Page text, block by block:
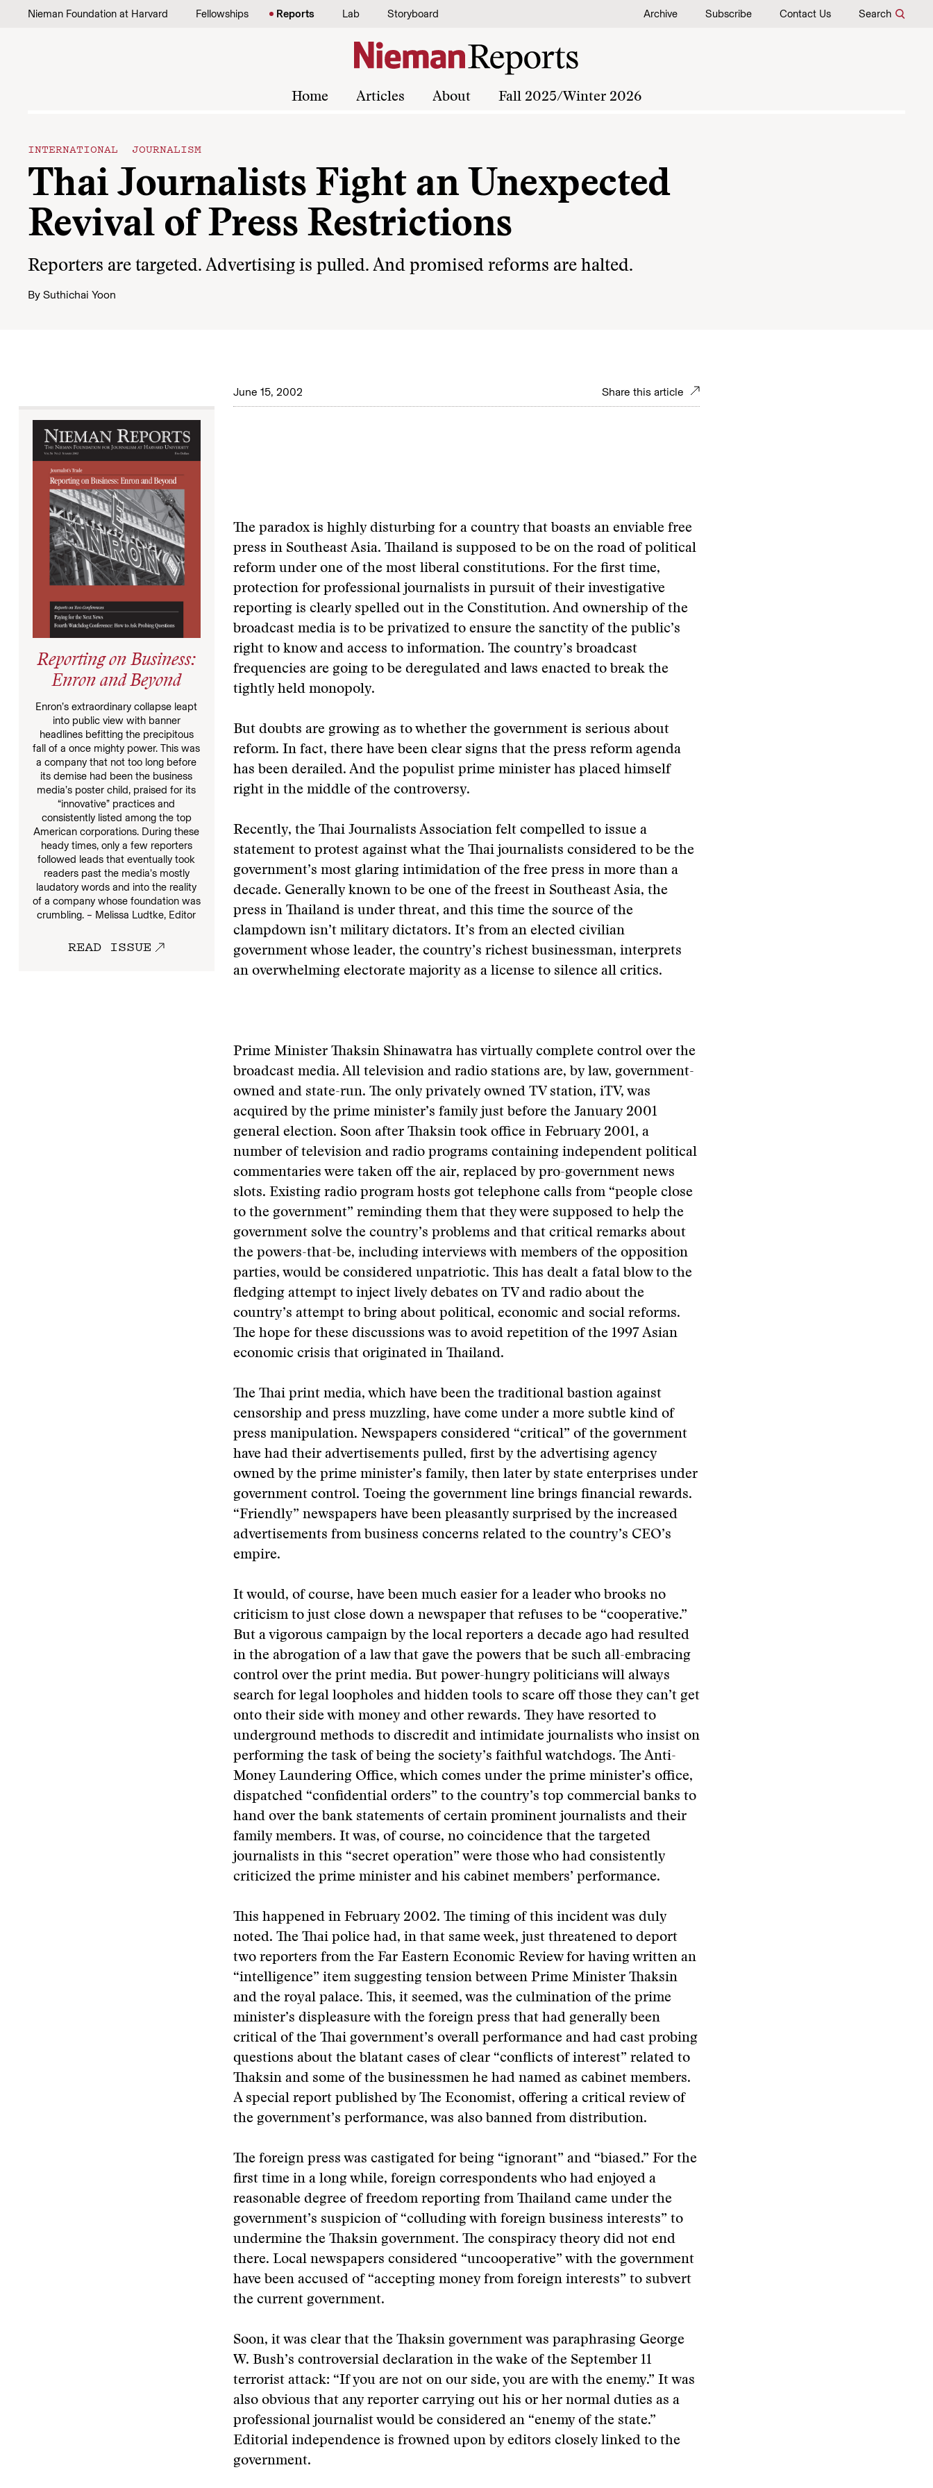
Skip to content
Nieman Foundation at Harvard Fellowships Reports Lab Storyboard Archive Subscribe Contact Us Search
Home Articles About Fall 2025/Winter 2026
INTERNATIONAL JOURNALISM
Thai Journalists Fight an Unexpected
Revival of Press Restrictions
Reporters are targeted. Advertising is pulled. And promised reforms are halted.
By Suthichai Yoon
June 15, 2002 Share this article
Reporting on Business:
Enron and Beyond
Enron’s extraordinary collapse leapt
into public view with banner
headlines befitting the precipitous
fall of a once mighty power. This was
a company that not too long before
its demise had been the business
media’s poster child, praised for its
“innovative” practices and
consistently listed among the top
American corporations. During these
heady times, only a few reporters
followed leads that eventually took
readers past the media’s mostly
laudatory words and into the reality
of a company whose foundation was
crumbling. – Melissa Ludtke, Editor
READ ISSUE
The paradox is highly disturbing for a country that boasts an enviable free
press in Southeast Asia. Thailand is supposed to be on the road of political
reform under one of the most liberal constitutions. For the first time,
protection for professional journalists in pursuit of their investigative
reporting is clearly spelled out in the Constitution. And ownership of the
broadcast media is to be privatized to ensure the sanctity of the public’s
right to know and access to information. The country’s broadcast
frequencies are going to be deregulated and laws enacted to break the
tightly held monopoly.
But doubts are growing as to whether the government is serious about
reform. In fact, there have been clear signs that the press reform agenda
has been derailed. And the populist prime minister has placed himself
right in the middle of the controversy.
Recently, the Thai Journalists Association felt compelled to issue a
statement to protest against what the Thai journalists considered to be the
government’s most glaring intimidation of the free press in more than a
decade. Generally known to be one of the freest in Southeast Asia, the
press in Thailand is under threat, and this time the source of the
clampdown isn’t military dictators. It’s from an elected civilian
government whose leader, the country’s richest businessman, interprets
an overwhelming electorate majority as a license to silence all critics.
Prime Minister Thaksin Shinawatra has virtually complete control over the
broadcast media. All television and radio stations are, by law, government-
owned and state-run. The only privately owned TV station, iTV, was
acquired by the prime minister’s family just before the January 2001
general election. Soon after Thaksin took office in February 2001, a
number of television and radio programs containing independent political
commentaries were taken off the air, replaced by pro-government news
slots. Existing radio program hosts got telephone calls from “people close
to the government” reminding them that they were supposed to help the
government solve the country’s problems and that critical remarks about
the powers-that-be, including interviews with members of the opposition
parties, would be considered unpatriotic. This has dealt a fatal blow to the
fledging attempt to inject lively debates on TV and radio about the
country’s attempt to bring about political, economic and social reforms.
The hope for these discussions was to avoid repetition of the 1997 Asian
economic crisis that originated in Thailand.
The Thai print media, which have been the traditional bastion against
censorship and press muzzling, have come under a more subtle kind of
press manipulation. Newspapers considered “critical” of the government
have had their advertisements pulled, first by the advertising agency
owned by the prime minister’s family, then later by state enterprises under
government control. Toeing the government line brings financial rewards.
“Friendly” newspapers have been pleasantly surprised by the increased
advertisements from business concerns related to the country’s CEO’s
empire.
It would, of course, have been much easier for a leader who brooks no
criticism to just close down a newspaper that refuses to be “cooperative.”
But a vigorous campaign by the local reporters a decade ago had resulted
in the abrogation of a law that gave the powers that be such all-embracing
control over the print media. But power-hungry politicians will always
search for legal loopholes and hidden tools to scare off those they can’t get
onto their side with money and other rewards. They have resorted to
underground methods to discredit and intimidate journalists who insist on
performing the task of being the society’s faithful watchdogs. The Anti-
Money Laundering Office, which comes under the prime minister’s office,
dispatched “confidential orders” to the country’s top commercial banks to
hand over the bank statements of certain prominent journalists and their
family members. It was, of course, no coincidence that the targeted
journalists in this “secret operation” were those who had consistently
criticized the prime minister and his cabinet members’ performance.
This happened in February 2002. The timing of this incident was duly
noted. The Thai police had, in that same week, just threatened to deport
two reporters from the Far Eastern Economic Review for having written an
“intelligence” item suggesting tension between Prime Minister Thaksin
and the royal palace. This, it seemed, was the culmination of the prime
minister’s displeasure with the foreign press that had generally been
critical of the Thai government’s overall performance and had cast probing
questions about the blatant cases of clear “conflicts of interest” related to
Thaksin and some of the businessmen he had named as cabinet members.
A special report published by The Economist, offering a critical review of
the government’s performance, was also banned from distribution.
The foreign press was castigated for being “ignorant” and “biased.” For the
first time in a long while, foreign correspondents who had enjoyed a
reasonable degree of freedom reporting from Thailand came under the
government’s suspicion of “colluding with foreign business interests” to
undermine the Thaksin government. The conspiracy theory did not end
there. Local newspapers considered “uncooperative” with the government
have been accused of “accepting money from foreign interests” to subvert
the current government.
Soon, it was clear that the Thaksin government was paraphrasing George
W. Bush’s controversial declaration in the wake of the September 11
terrorist attack: “If you are not on our side, you are with the enemy.” It was
also obvious that any reporter carrying out his or her normal duties as a
professional journalist would be considered an “enemy of the state.”
Editorial independence is frowned upon by editors closely linked to the
government.